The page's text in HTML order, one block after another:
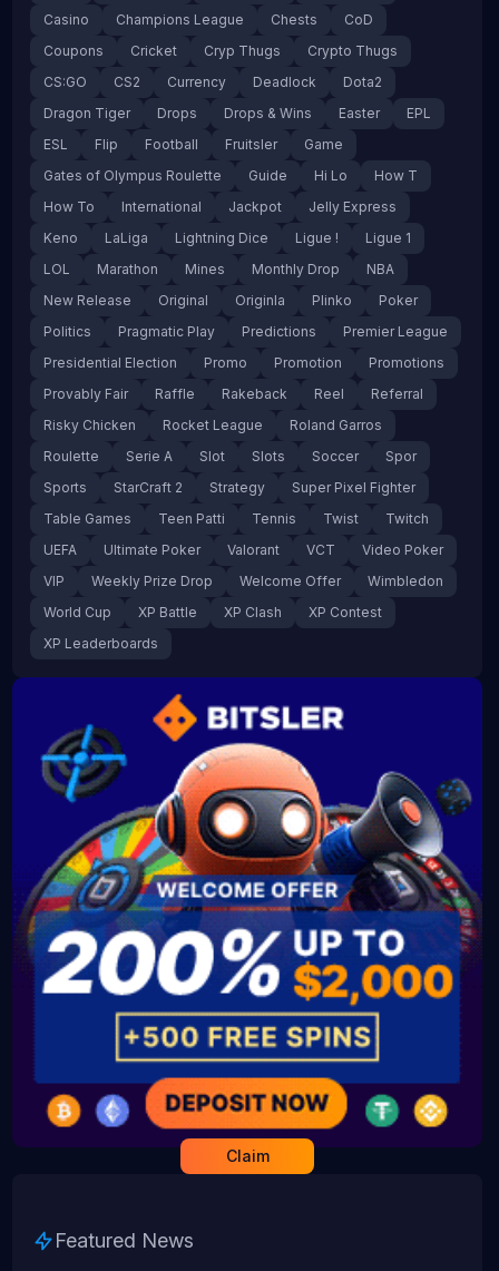
Casino Champions League Chests
CoD
Coupons
Cricket Cryp Thugs
Crypto Thugs
CS:GO
CS2 Currency Deadlock
Dota2
Dragon Tiger
Drops Drops & Wins Easter
EPL
ESL
Flip Football Fruitsler
Game
Gates of Olympus Roulette
Guide Hi Lo
How T
How To
International Jackpot
Jelly Express
Keno
LaLiga Lightning Dice Ligue !
Ligue 1
LOL
Marathon Mines Monthly Drop
NBA
New Release
Original Originla Plinko
Poker
Politics
Pragmatic Play Predictions
Premier League
Presidential Election
Promo Promotion
Promotions
Provably Fair
Raffle Rakeback Reel
Referral
Risky Chicken
Rocket League
Roland Garros
Roulette
Serie A Slot Slots Soccer
Spor
Sports
StarCraft 2 Strategy
Super Pixel Fighter
Table Games
Teen Patti Tennis Twist
Twitch
UEFA
Ultimate Poker Valorant VCT
Video Poker
VIP
Weekly Prize Drop Welcome Offer
Wimbledon
World Cup
XP Battle XP Clash
XP Contest
XP Leaderboards
Claim
Featured News